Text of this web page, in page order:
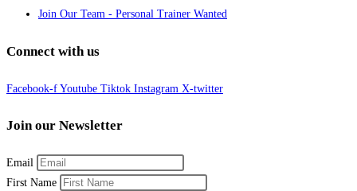
Join Our Team - Personal Trainer Wanted
Connect with us
Facebook-f Youtube Tiktok Instagram X-twitter
Join our Newsletter
Email
First Name